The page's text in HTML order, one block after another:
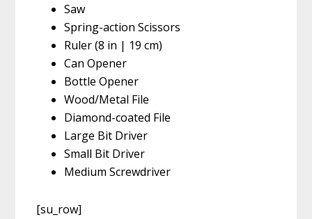
Saw
Spring-action Scissors
Ruler (8 in | 19 cm)
Can Opener
Bottle Opener
Wood/Metal File
Diamond-coated File
Large Bit Driver
Small Bit Driver
Medium Screwdriver
[su_row]